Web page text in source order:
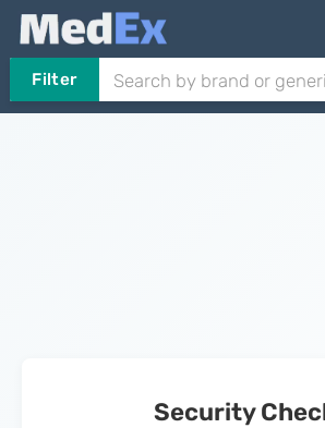
Filter
Security